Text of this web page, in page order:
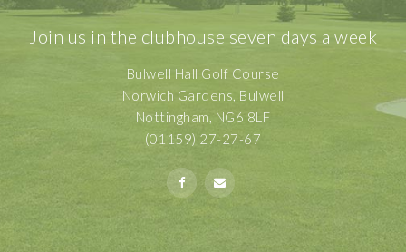
Join us in the clubhouse seven days a week
Bulwell Hall Golf Course
Norwich Gardens, Bulwell
Nottingham, NG6 8LF
(01159) 27-27-67